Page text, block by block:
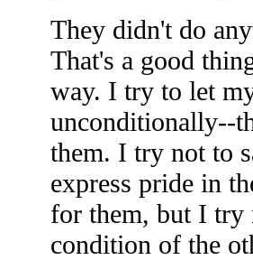
They didn't do
That's a good
way. I try to let
unconditionally--
them. I try not to
express pride in
for them, but I try
condition of the